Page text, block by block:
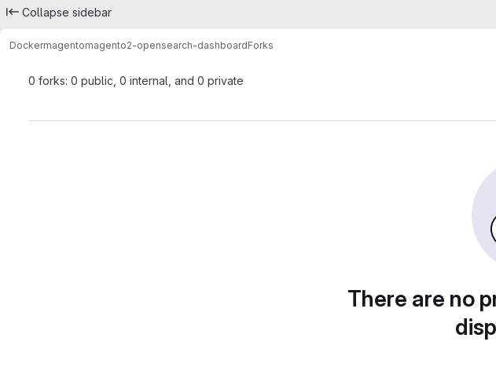
Collapse sidebar
Dockermagentomagento2-opensearch-dashboardForks
0 forks: 0 public, 0 internal, and 0 private
There are no